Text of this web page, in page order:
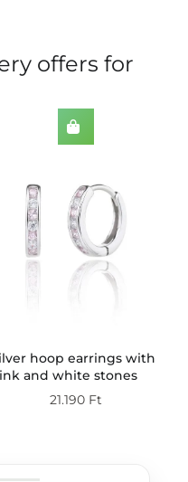
offers for
hoop earrings with
and white stones
21.190 Ft